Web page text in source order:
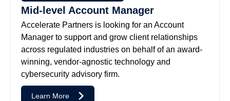
Mid-level Account Manager
Accelerate Partners is looking for an Account
Manager to support and grow client relationships
across regulated industries on behalf of an award-
winning, vendor-agnostic technology and
cybersecurity advisory firm.
Learn More